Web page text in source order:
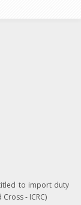
to import duty
- ICRC)